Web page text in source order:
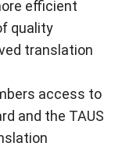
efficient
quality
translation
access to
and the TAUS